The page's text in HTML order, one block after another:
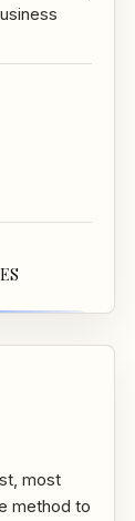
most
method to